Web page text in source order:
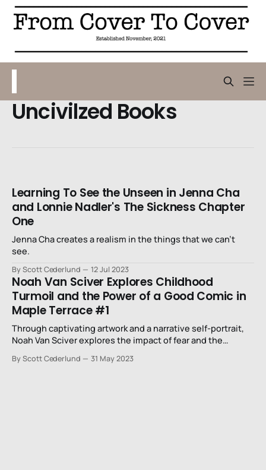
Uncivilzed Books
Learning To See the Unseen in Jenna Cha
and Lonnie Nadler's The Sickness Chapter
One
Jenna Cha creates a realism in the things that we can’t
see.
By Scott Cederlund 12 Jul 2023
Noah Van Sciver Explores Childhood
Turmoil and the Power of a Good Comic in
Maple Terrace #1
Through captivating artwork and a narrative self-portrait,
Noah Van Sciver explores the impact of fear and the
By Scott Cederlund 31 May 2023